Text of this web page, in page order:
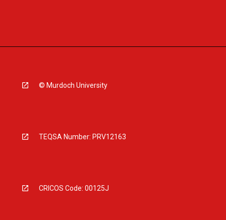
© Murdoch University
TEQSA Number: PRV12163
CRICOS Code: 00125J